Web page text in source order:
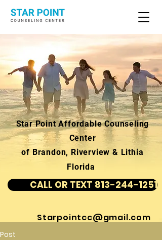
Star Point Affordable Counseling
Center
of Brandon, Riverview & Lithia
Florida
CALL OR TEXT 813-244-1251
Starpointcc@gmail.com
Post